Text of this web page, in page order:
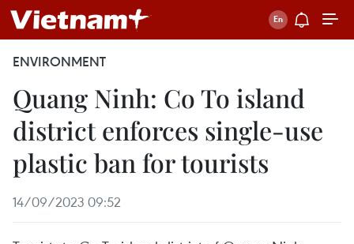
ENVIRONMENT
Quang Ninh: Co To island
district enforces single-use
plastic ban for tourists
14/09/2023 09:52